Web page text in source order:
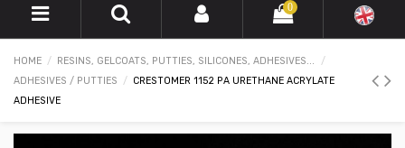
0
HOME
RESINS, GELCOATS, PUTTIES, SILICONES, ADHESIVES...
ADHESIVES / PUTTIES
CRESTOMER 1152 PA URETHANE ACRYLATE
ADHESIVE